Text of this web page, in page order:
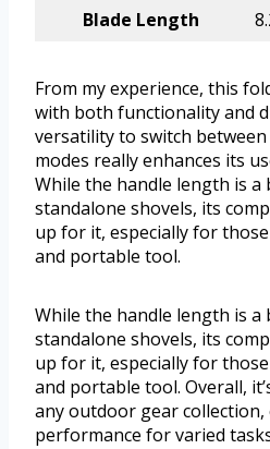
Blade Length
From my experience, this
with both functionality and
versatility to switch
modes really enhances its
While the handle length is
standalone shovels, its
up for it, especially for
and portable tool.
While the handle length is
standalone shovels, its
up for it, especially for
and portable tool. Overall,
any outdoor gear
performance for varied